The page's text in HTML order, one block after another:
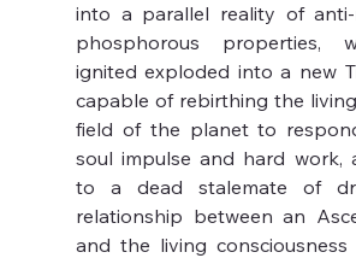
into a parallel reality of
phosphorous properties,
ignited exploded into a new
capable of rebirthing the
field of the planet to
soul impulse and hard work,
to a dead stalemate of
relationship between an
and the living